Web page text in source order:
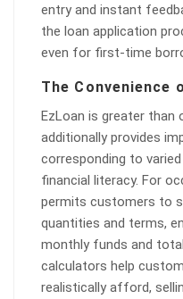
entry and instant
the loan application
even for first-time
The Convenience
EzLoan is greater than
additionally provides
corresponding to
financial literacy. For
permits customers to
quantities and terms,
monthly funds and
calculators help
realistically afford,